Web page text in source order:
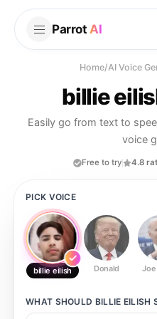
Parrot AI
Home/AI Voice
billie
Easily go from text to
voice
Free to try 4.8
PICK VOICE
billie eilish Donald Joe
WHAT SHOULD BILLIE EILISH